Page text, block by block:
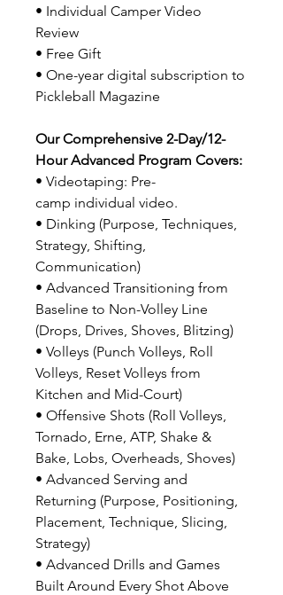
• Individual Camper Video
Review
• Free Gift
• One-year digital subscription to
Pickleball Magazine
Our Comprehensive 2-Day/12-
Hour Advanced Program Covers:
• Videotaping: Pre-
camp individual video.
• Dinking (Purpose, Techniques,
Strategy, Shifting,
Communication)
• Advanced Transitioning from
Baseline to Non-Volley Line
(Drops, Drives, Shoves, Blitzing)
• Volleys (Punch Volleys, Roll
Volleys, Reset Volleys from
Kitchen and Mid-Court)
• Offensive Shots (Roll Volleys,
Tornado, Erne, ATP, Shake &
Bake, Lobs, Overheads, Shoves)
• Advanced Serving and
Returning (Purpose, Positioning,
Placement, Technique, Slicing,
Strategy)
• Advanced Drills and Games
Built Around Every Shot Above